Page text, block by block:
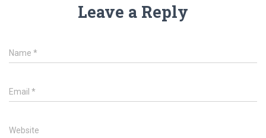
Leave a Reply
Name *
Email *
Website